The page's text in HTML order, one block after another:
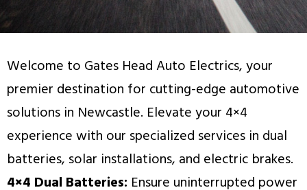
Welcome to Gates Head Auto Electrics, your
premier destination for cutting-edge automotive
solutions in Newcastle. Elevate your 4×4
experience with our specialized services in dual
batteries, solar installations, and electric brakes.
4×4 Dual Batteries: Ensure uninterrupted power